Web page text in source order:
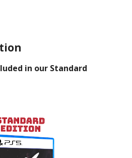
in our Standard